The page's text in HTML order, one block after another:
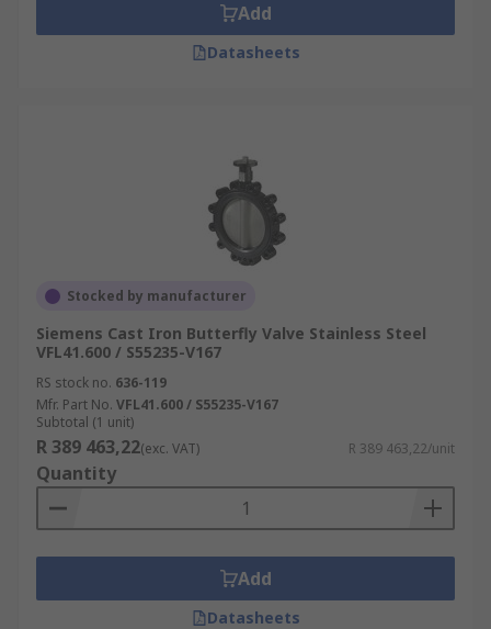
Add
Datasheets
Stocked by manufacturer
Siemens Cast Iron Butterfly Valve Stainless Steel
VFL41.600 / S55235-V167
RS stock no. 636-119
Mfr. Part No. VFL41.600 / S55235-V167
Subtotal (1 unit)
R 389 463,22(exc. VAT) R 389 463,22/unit
Quantity
Add
Datasheets